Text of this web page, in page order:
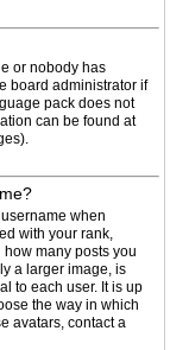
or nobody has
board administrator if
pack does not
can be found at
when
with your rank,
many posts you
a larger image, is
to each user. It is up
the way in which
avatars, contact a